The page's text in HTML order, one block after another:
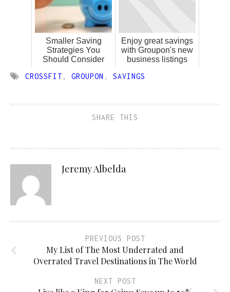
Smaller Saving
Strategies You
Should Consider
Enjoy great savings
with Groupon's new
business listings
CROSSFIT , GROUPON , SAVINGS
SHARE THIS
Jeremy Albelda
PREVIOUS POST
My List of The Most Underrated and
Overrated Travel Destinations in The World
NEXT POST